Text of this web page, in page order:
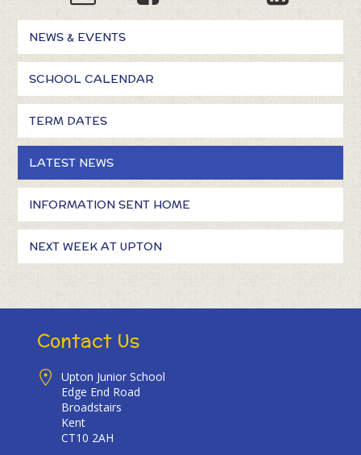
NEWS & EVENTS
SCHOOL CALENDAR
TERM DATES
LATEST NEWS
INFORMATION SENT HOME
NEXT WEEK AT UPTON
Contact Us
Upton Junior School
Edge End Road
Broadstairs
Kent
CT10 2AH